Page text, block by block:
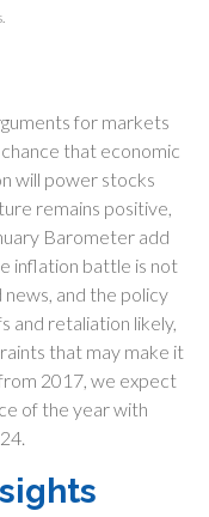
for markets
chance that economic
will power stocks
remains positive,
Barometer add
inflation battle is not
news, and the policy
and retaliation likely,
that may make it
2017, we expect
of the year with